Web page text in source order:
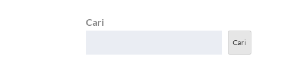
Cari
Cari